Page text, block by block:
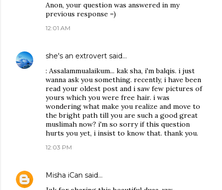
Anon, your question was answered in my
previous response =)
12:01 AM
she's an extrovert said…
: Assalammualaikum... kak sha, i'm balqis. i just
wanna ask you something. recently, i have been
read your oldest post and i saw few pictures of
yours which you were free hair. i was
wondering what make you realize and move to
the bright path till you are such a good great
muslimah now? i'm so sorry if this question
hurts you yet, i insist to know that. thank you.
12:03 PM
Misha iCan said…